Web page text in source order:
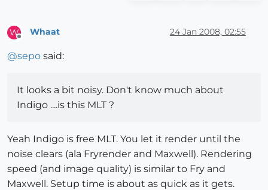
W Whaat 24 Jan 2008, 02:55
@sepo said:
It looks a bit noisy. Don't know much about
Indigo ....is this MLT ?
Yeah Indigo is free MLT. You let it render until the
noise clears (ala Fryrender and Maxwell). Rendering
speed (and image quality) is similar to Fry and
Maxwell. Setup time is about as quick as it gets.